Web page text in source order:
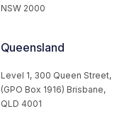
NSW 2000
Queensland
Level 1, 300 Queen Street,
(GPO Box 1916) Brisbane,
QLD 4001